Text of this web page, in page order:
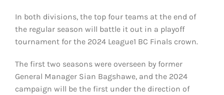
In both divisions, the top four teams at the end of
the regular season will battle it out in a playoff
tournament for the 2024 League1 BC Finals crown.
The first two seasons were overseen by former
General Manager Sian Bagshawe, and the 2024
campaign will be the first under the direction of